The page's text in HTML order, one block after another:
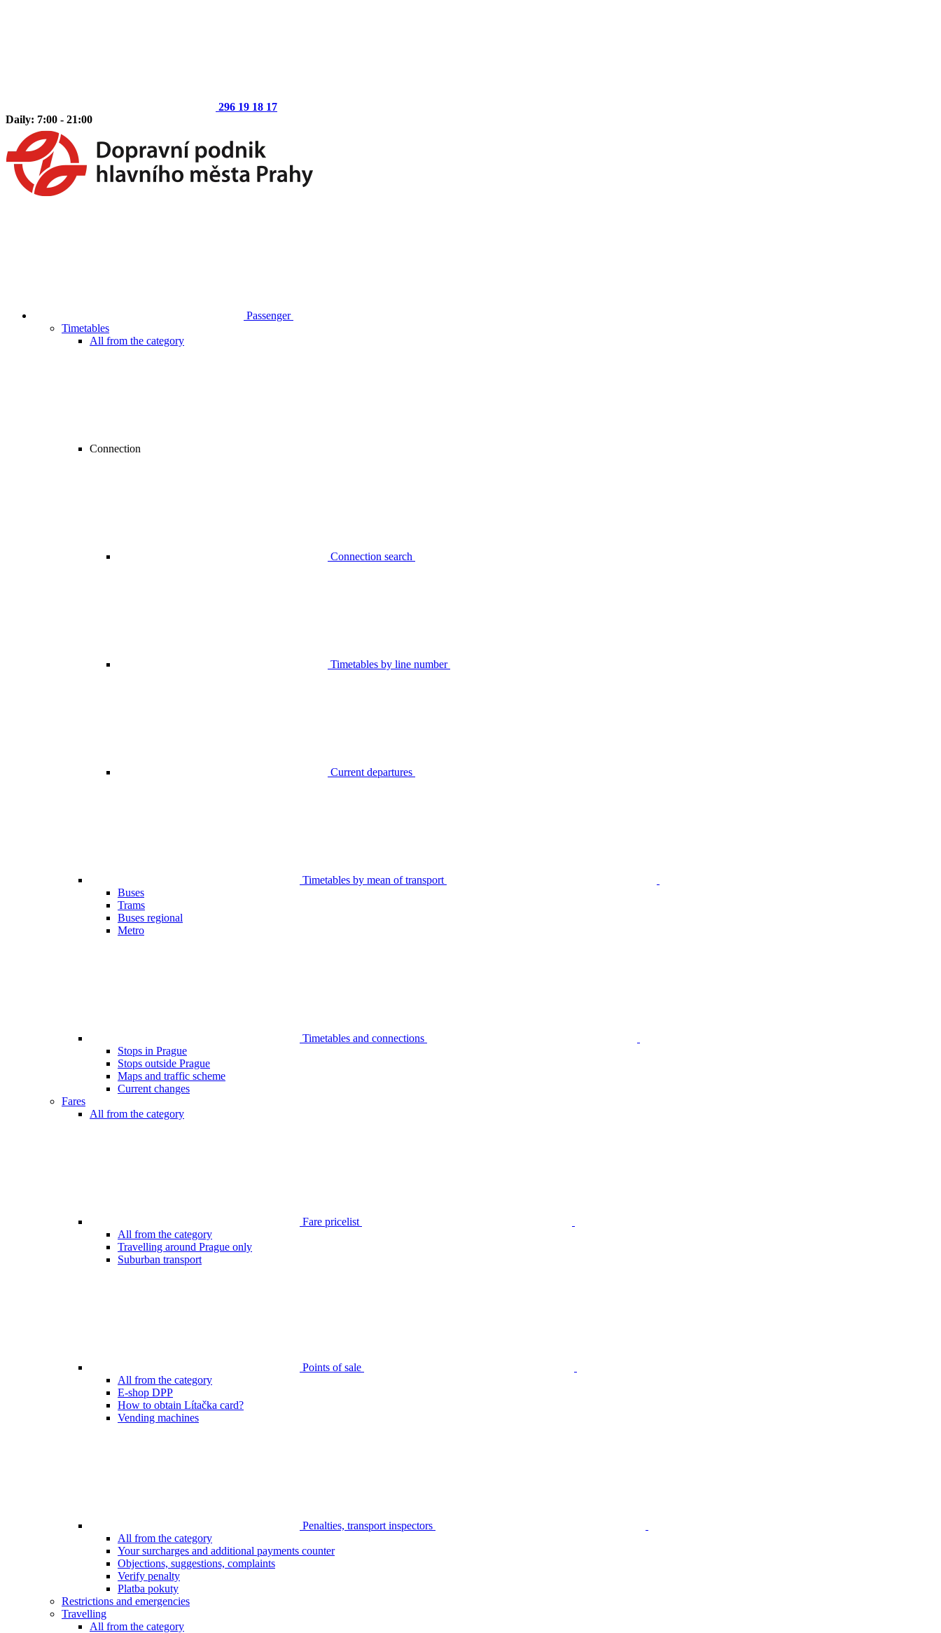
296 19 18 17
Daily: 7:00 - 21:00
Passenger
Timetables
All from the category
Connection
Connection search
Timetables by line number
Current departures
Timetables by mean of transport
Buses
Trams
Buses regional
Metro
Timetables and connections
Stops in Prague
Stops outside Prague
Maps and traffic scheme
Current changes
Fares
All from the category
Fare pricelist
All from the category
Travelling around Prague only
Suburban transport
Points of sale
All from the category
E-shop DPP
How to obtain Lítačka card?
Vending machines
Penalties, transport inspectors
All from the category
Your surcharges and additional payments counter
Objections, suggestions, complaints
Verify penalty
Platba pokuty
Restrictions and emergencies
Travelling
All from the category